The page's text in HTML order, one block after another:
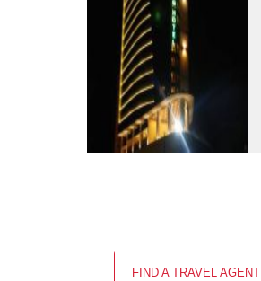
FIND A TRAVEL AGENT